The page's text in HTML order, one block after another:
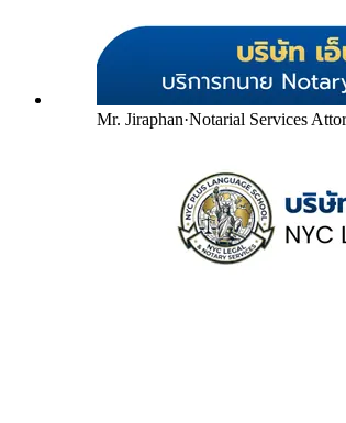
Mr. Jiraphan·Notarial Services